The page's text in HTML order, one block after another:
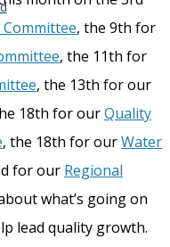
, the 9th for
, the 11th for
, the 13th for our
18th for ourQuality
, the 18th for ourWater
for our Regional
what’s going on
lead quality growth.